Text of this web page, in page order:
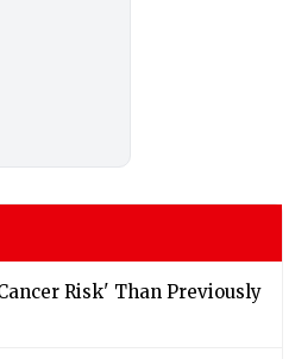
Risk' Than Previously